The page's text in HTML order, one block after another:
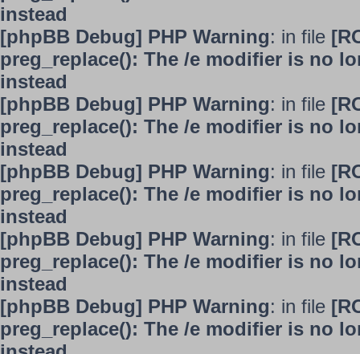
instead
[phpBB Debug] PHP Warning: in file
preg_replace(): The /e modifier is no
instead
[phpBB Debug] PHP Warning: in file
preg_replace(): The /e modifier is no
instead
[phpBB Debug] PHP Warning: in file
preg_replace(): The /e modifier is no
instead
[phpBB Debug] PHP Warning: in file
preg_replace(): The /e modifier is no
instead
[phpBB Debug] PHP Warning: in file
preg_replace(): The /e modifier is no